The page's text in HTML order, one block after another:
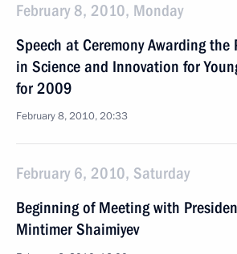
February 8, 2010, Monday
Speech at Ceremony Awarding the
in Science and Innovation for
for 2009
February 8, 2010, 20:33
February 6, 2010, Saturday
Beginning of Meeting with
Mintimer Shaimiyev